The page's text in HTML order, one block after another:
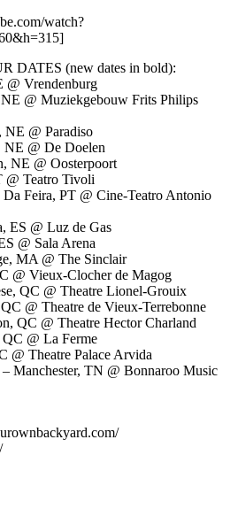
watch?
DATES (new dates in bold):
@ Vrendenburg
@ Muziekgebouw Frits Philips
NE @ Paradiso
NE @ De Doelen
NE @ Oosterpoort
@ Teatro Tivoli
Feira, PT @ Cine-Teatro Antonio
ES @ Luz de Gas
@ Sala Arena
MA @ The Sinclair
@ Vieux-Clocher de Magog
QC @ Theatre Lionel-Grouix
@ Theatre de Vieux-Terrebonne
QC @ Theatre Hector Charland
@ La Ferme
@ Theatre Palace Arvida
Manchester, TN @ Bonnaroo Music